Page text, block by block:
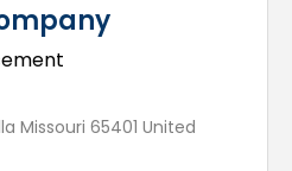
Missouri 65401 United